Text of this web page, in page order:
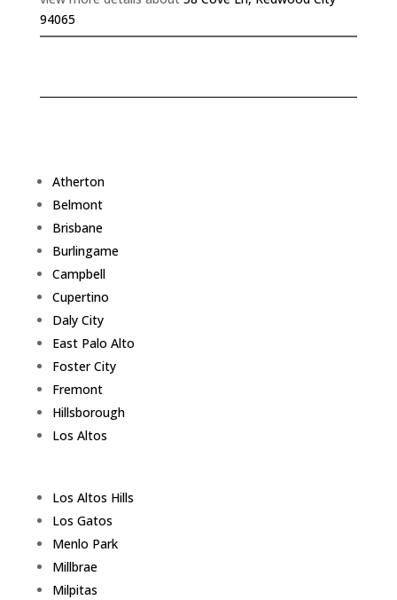
94065
Atherton
Belmont
Brisbane
Burlingame
Campbell
Cupertino
Daly City
East Palo Alto
Foster City
Fremont
Hillsborough
Los Altos
Los Altos Hills
Los Gatos
Menlo Park
Millbrae
Milpitas